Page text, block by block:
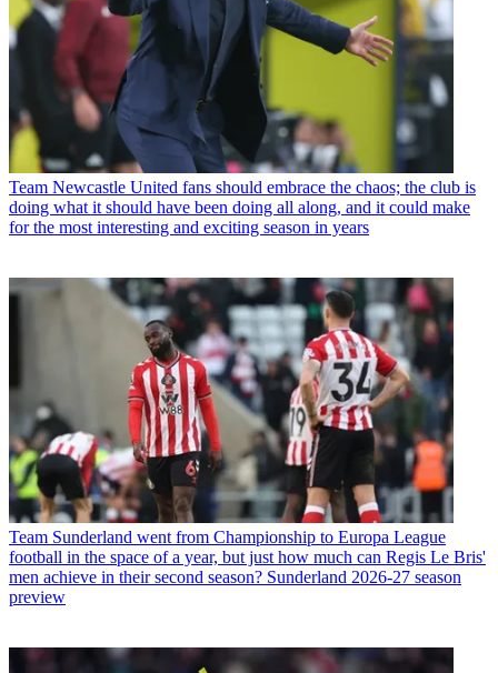
Team Newcastle United fans should embrace the chaos; the club is
doing what it should have been doing all along, and it could make
for the most interesting and exciting season in years
Team Sunderland went from Championship to Europa League
football in the space of a year, but just how much can Regis Le Bris'
men achieve in their second season? Sunderland 2026-27 season
preview